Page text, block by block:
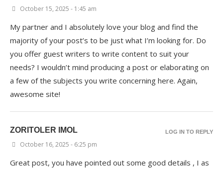
October 15, 2025 - 1:45 am
My partner and I absolutely love your blog and find the
majority of your post’s to be just what I’m looking for. Do
you offer guest writers to write content to suit your
needs? I wouldn’t mind producing a post or elaborating on
a few of the subjects you write concerning here. Again,
awesome site!
ZORITOLER IMOL
October 16, 2025 - 6:25 pm
Great post, you have pointed out some good details , I as
LOG IN TO REPLY